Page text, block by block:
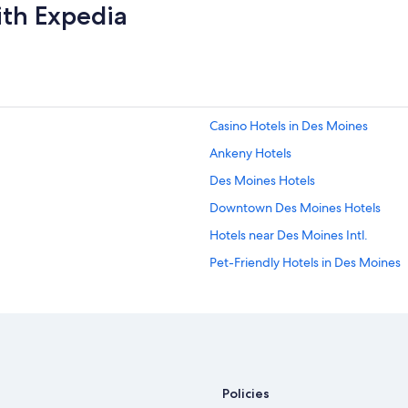
Expedia
Casino Hotels in Des Moines
Ankeny Hotels
Des Moines Hotels
Downtown Des Moines Hotels
Hotels near Des Moines Intl.
Pet-Friendly Hotels in Des Moines
Cheap Hotels in Des Moines
Policies